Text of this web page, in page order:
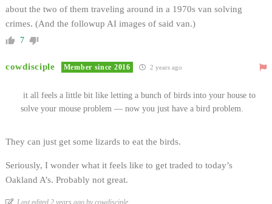
about the two of them traveling around in a 1970s van solving
crimes. (And the followup AI images of said van.)
7
cowdisciple Member since 2016 2 years ago
it all feels a little bit like letting a bunch of birds into your house to
solve your mouse problem — now you just have a bird problem.
They can just get some lizards to eat the birds.
Seriously, I wonder what it feels like to get traded to today’s
Oakland A’s. Probably not great.
Last edited 2 years ago by cowdisciple